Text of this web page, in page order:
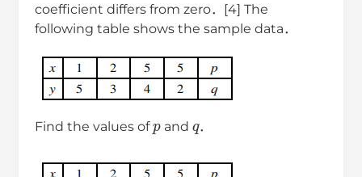
coefficient differs from zero．[4] The
following table shows the sample data．
Find the values of and ．